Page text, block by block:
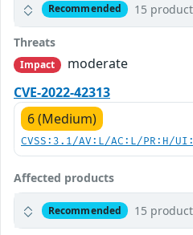
Recommended 15
Threats
Impact
moderate
CVE-2022-42313
6 (Medium)
CVSS:3.1/AV:L/AC:L/PR:H/
Affected products
Recommended 15